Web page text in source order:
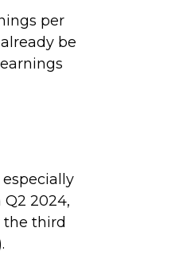
per
be
2024,
the third